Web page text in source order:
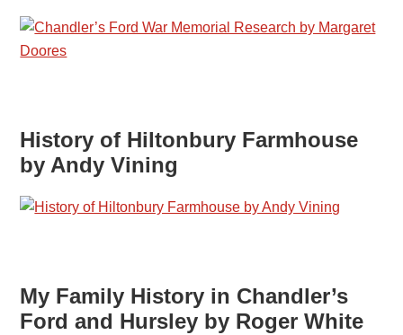
History of Hiltonbury Farmhouse
by Andy Vining
My Family History in Chandler’s
Ford and Hursley by Roger White